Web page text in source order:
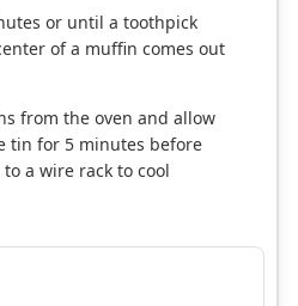
or until a toothpick
of a muffin comes out
from the oven and allow
tin for 5 minutes before
a wire rack to cool